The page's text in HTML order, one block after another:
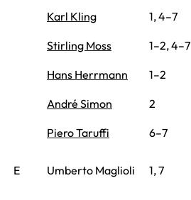
Karl Kling 1, 4–7
Stirling Moss 1–2, 4–7
Hans Herrmann 1–2
André Simon 2
Piero Taruffi 6–7
E Umberto Maglioli 1, 7